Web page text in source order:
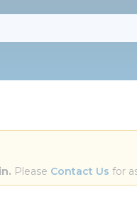
Please Contact Us for